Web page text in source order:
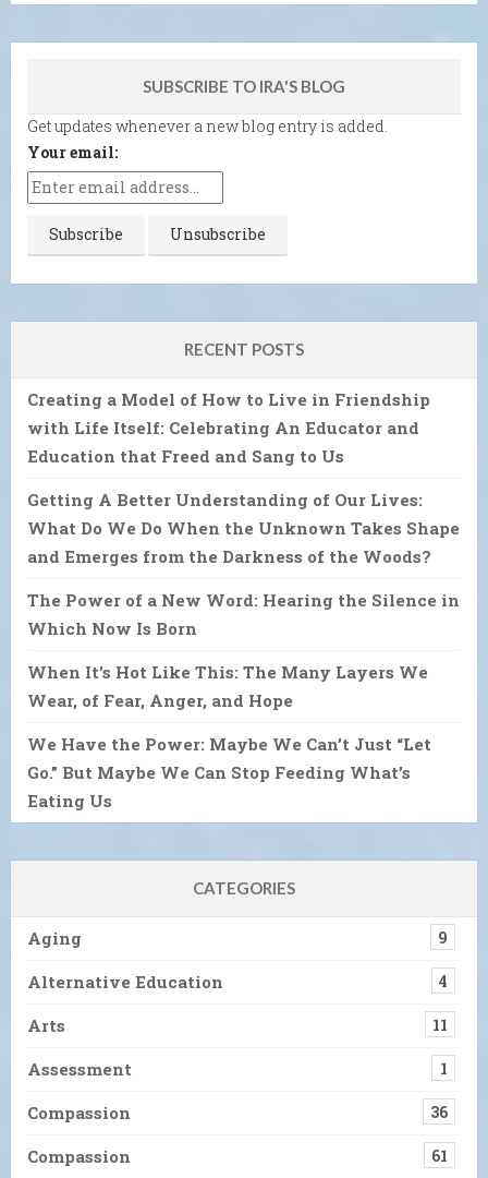
SUBSCRIBE TO IRA'S BLOG
Get updates whenever a new blog entry is added.
Your email:
RECENT POSTS
Creating a Model of How to Live in Friendship
with Life Itself: Celebrating An Educator and
Education that Freed and Sang to Us
Getting A Better Understanding of Our Lives:
What Do We Do When the Unknown Takes Shape
and Emerges from the Darkness of the Woods?
The Power of a New Word: Hearing the Silence in
Which Now Is Born
When It’s Hot Like This: The Many Layers We
Wear, of Fear, Anger, and Hope
We Have the Power: Maybe We Can’t Just “Let
Go.” But Maybe We Can Stop Feeding What’s
Eating Us
CATEGORIES
Aging 9
Alternative Education 4
Arts 11
Assessment 1
Compassion 36
Compassion 61